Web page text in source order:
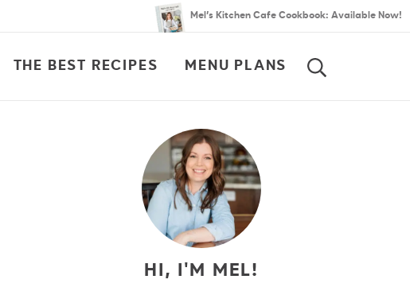
Mel’s Kitchen Cafe Cookbook: Available Now!
THE BEST RECIPES MENU PLANS
HI, I'M MEL!